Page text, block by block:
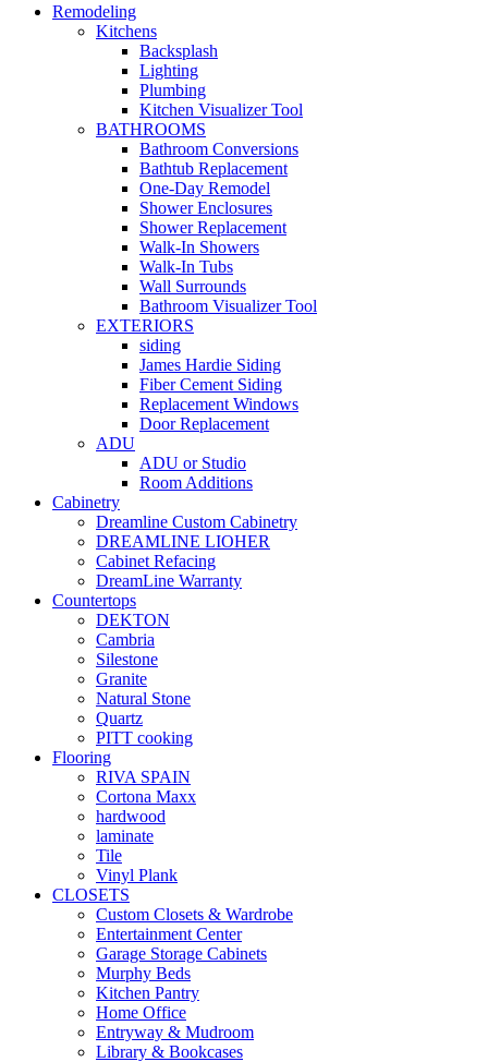
Remodeling
Kitchens
Backsplash
Lighting
Plumbing
Kitchen Visualizer Tool
BATHROOMS
Bathroom Conversions
Bathtub Replacement
One-Day Remodel
Shower Enclosures
Shower Replacement
Walk-In Showers
Walk-In Tubs
Wall Surrounds
Bathroom Visualizer Tool
EXTERIORS
siding
James Hardie Siding
Fiber Cement Siding
Replacement Windows
Door Replacement
ADU
ADU or Studio
Room Additions
Cabinetry
Dreamline Custom Cabinetry
DREAMLINE LIOHER
Cabinet Refacing
DreamLine Warranty
Countertops
DEKTON
Cambria
Silestone
Granite
Natural Stone
Quartz
PITT cooking
Flooring
RIVA SPAIN
Cortona Maxx
hardwood
laminate
Tile
Vinyl Plank
CLOSETS
Custom Closets & Wardrobe
Entertainment Center
Garage Storage Cabinets
Murphy Beds
Kitchen Pantry
Home Office
Entryway & Mudroom
Library & Bookcases